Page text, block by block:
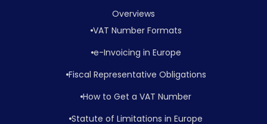
Overviews
VAT Number Formats
e-Invoicing in Europe
Fiscal Representative Obligations
How to Get a VAT Number
Statute of Limitations in Europe